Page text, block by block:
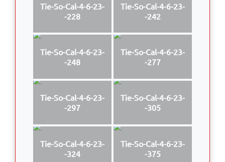
Tie-So-Cal-4-6-23-
-228
Tie-So-Cal-4-6-23-
-242
Tie-So-Cal-4-6-23-
-248
Tie-So-Cal-4-6-23-
-277
Tie-So-Cal-4-6-23-
-297
Tie-So-Cal-4-6-23-
-305
Tie-So-Cal-4-6-23-
-324
Tie-So-Cal-4-6-23-
-375